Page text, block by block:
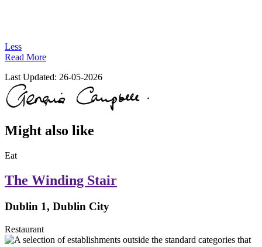
Less
Read More
Last Updated: 26-05-2026
Might also like
Eat
The Winding Stair
Dublin 1, Dublin City
Restaurant